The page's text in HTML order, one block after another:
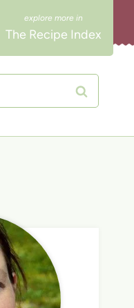
The Recipe Index